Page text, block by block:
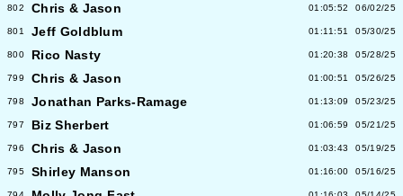
802 Chris & Jason 01:05:52 06/02/25
801 Jeff Goldblum 01:11:51 05/30/25
800 Rico Nasty 01:20:38 05/28/25
799 Chris & Jason 01:00:51 05/26/25
798 Jonathan Parks-Ramage 01:13:09 05/23/25
797 Biz Sherbert 01:06:59 05/21/25
796 Chris & Jason 01:03:43 05/19/25
795 Shirley Manson 01:16:00 05/16/25